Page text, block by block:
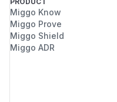
Miggo Know
Miggo Prove
Miggo Shield
Miggo ADR